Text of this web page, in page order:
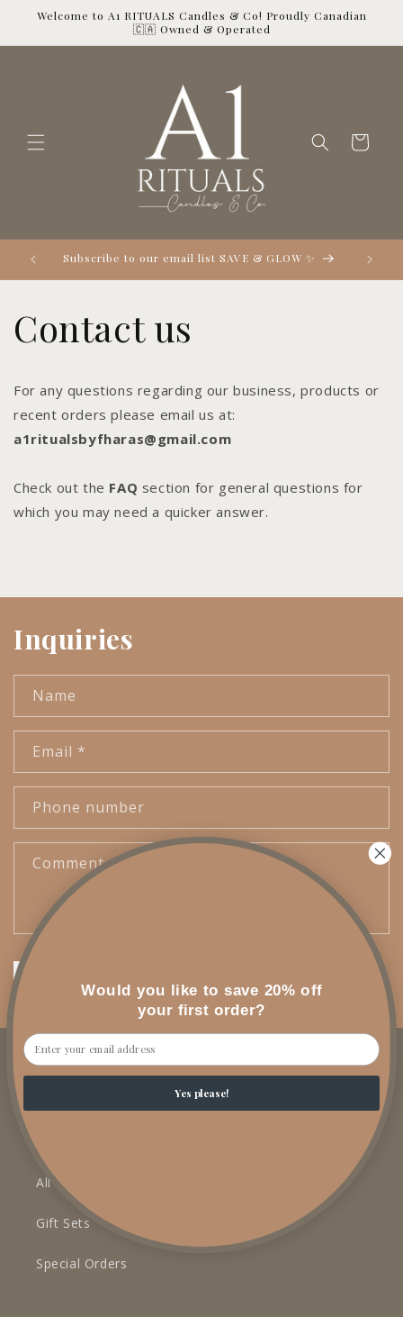
Skip to
Welcome to A1 RITUALS Candles & Co! Proudly Canadian
🇨🇦 Owned & Operated
Cart
Subscribe to our email list SAVE & GLOW ✨
Contact us
For any questions regarding our business, products or
recent orders please email us at:
a1ritualsbyfharas@gmail.com
Check out the FAQ section for general questions for
which you may need a quicker answer.
Inquiries
Name
Email *
Phone number
Comment
Send
FacebookInstagramYouTubeTikTok
All Products
Gift Sets
Special Orders
Would you like to save 20% off
your first order?
Email
Yes please!